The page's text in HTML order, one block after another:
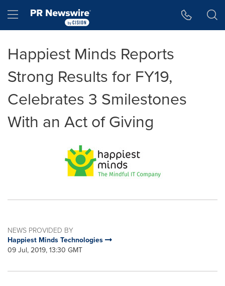
Hamburger menu
Happiest Minds Reports
Strong Results for FY19,
Celebrates 3 Smilestones
With an Act of Giving
NEWS PROVIDED BY
Happiest Minds Technologies
09 Jul, 2019, 13:30 GMT